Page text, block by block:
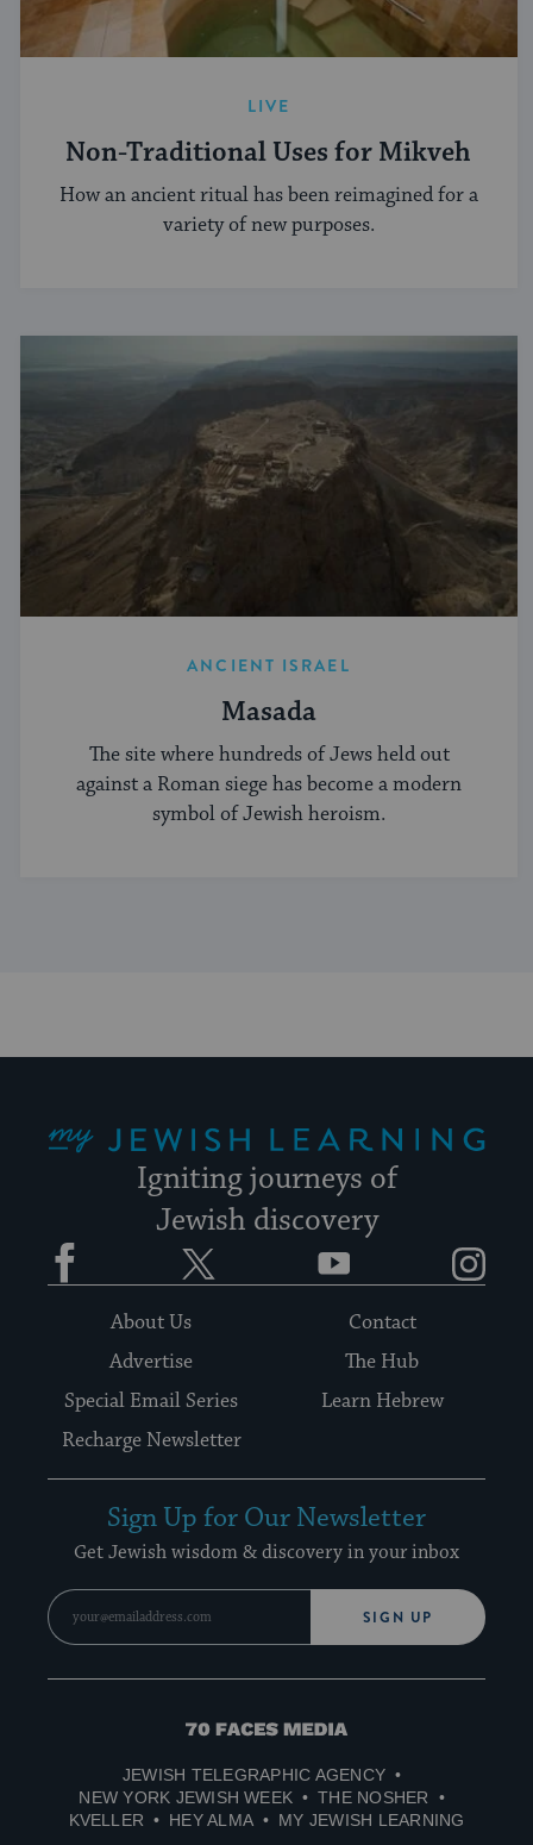
LIVE
Non-Traditional Uses for Mikveh
How an ancient ritual has been reimagined for a
variety of new purposes.
ANCIENT ISRAEL
Masada
The site where hundreds of Jews held out
against a Roman siege has become a modern
symbol of Jewish heroism.
Igniting journeys of
Jewish discovery
Facebook YouTube
About Us
Contact
Advertise
The Hub
Special Email Series
Learn Hebrew
Recharge Newsletter
Sign Up for Our Newsletter
Get Jewish wisdom & discovery in your inbox
SIGN UP
70
Media
JEWISH TELEGRAPHIC AGENCY
NEW YORK JEWISH WEEK
THE NOSHER
KVELLER
HEY ALMA MY JEWISH LEARNING